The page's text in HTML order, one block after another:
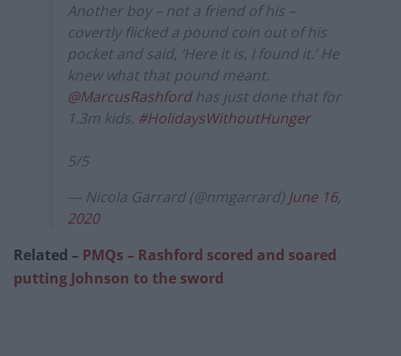
Another boy – not a friend of his –
covertly flicked a pound coin out of his
pocket and said, ‘Here it is, I found it.’ He
knew what that pound meant.
@MarcusRashfordhas just done that for
1.3m kids. #HolidaysWithoutHunger
5/5
— Nicola Garrard (@nmgarrard) June 16,
2020
Related – PMQs – Rashford scored and soared
putting Johnson to the sword